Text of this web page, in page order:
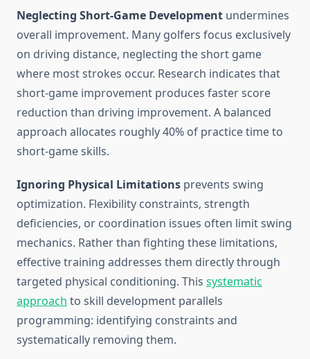
Neglecting Short-Game Development undermines
overall improvement. Many golfers focus exclusively
on driving distance, neglecting the short game
where most strokes occur. Research indicates that
short-game improvement produces faster score
reduction than driving improvement. A balanced
approach allocates roughly 40% of practice time to
short-game skills.
Ignoring Physical Limitations prevents swing
optimization. Flexibility constraints, strength
deficiencies, or coordination issues often limit swing
mechanics. Rather than fighting these limitations,
effective training addresses them directly through
targeted physical conditioning. This systematic
approach to skill development parallels
programming: identifying constraints and
systematically removing them.